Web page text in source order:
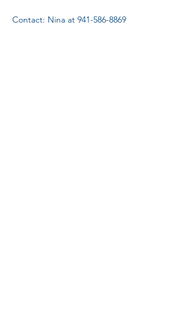
Contact: Nina at 941-586-8869